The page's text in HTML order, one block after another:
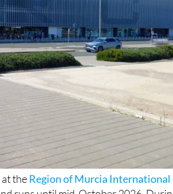
at the Region of Murcia International
runs until mid-October 2026.
can fly to and from than in the